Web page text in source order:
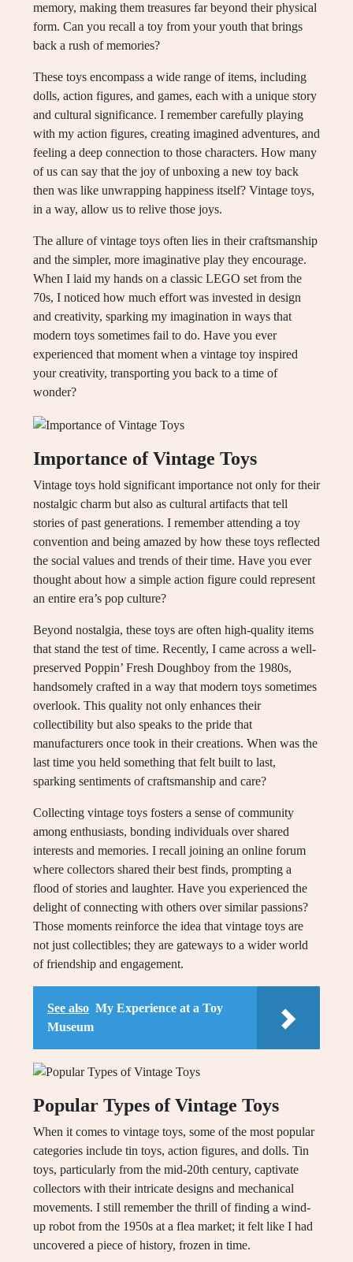
memory, making them treasures far beyond their physical
form. Can you recall a toy from your youth that brings
back a rush of memories?
These toys encompass a wide range of items, including
dolls, action figures, and games, each with a unique story
and cultural significance. I remember carefully playing
with my action figures, creating imagined adventures, and
feeling a deep connection to those characters. How many
of us can say that the joy of unboxing a new toy back
then was like unwrapping happiness itself? Vintage toys,
in a way, allow us to relive those joys.
The allure of vintage toys often lies in their craftsmanship
and the simpler, more imaginative play they encourage.
When I laid my hands on a classic LEGO set from the
70s, I noticed how much effort was invested in design
and creativity, sparking my imagination in ways that
modern toys sometimes fail to do. Have you ever
experienced that moment when a vintage toy inspired
your creativity, transporting you back to a time of
wonder?
Importance of Vintage Toys
Vintage toys hold significant importance not only for their
nostalgic charm but also as cultural artifacts that tell
stories of past generations. I remember attending a toy
convention and being amazed by how these toys reflected
the social values and trends of their time. Have you ever
thought about how a simple action figure could represent
an entire era’s pop culture?
Beyond nostalgia, these toys are often high-quality items
that stand the test of time. Recently, I came across a well-
preserved Poppin’ Fresh Doughboy from the 1980s,
handsomely crafted in a way that modern toys sometimes
overlook. This quality not only enhances their
collectibility but also speaks to the pride that
manufacturers once took in their creations. When was the
last time you held something that felt built to last,
sparking sentiments of craftsmanship and care?
Collecting vintage toys fosters a sense of community
among enthusiasts, bonding individuals over shared
interests and memories. I recall joining an online forum
where collectors shared their best finds, prompting a
flood of stories and laughter. Have you experienced the
delight of connecting with others over similar passions?
Those moments reinforce the idea that vintage toys are
not just collectibles; they are gateways to a wider world
of friendship and engagement.
See also My Experience at a Toy
Museum
Popular Types of Vintage Toys
When it comes to vintage toys, some of the most popular
categories include tin toys, action figures, and dolls. Tin
toys, particularly from the mid-20th century, captivate
collectors with their intricate designs and mechanical
movements. I still remember the thrill of finding a wind-
up robot from the 1950s at a flea market; it felt like I had
uncovered a piece of history, frozen in time.